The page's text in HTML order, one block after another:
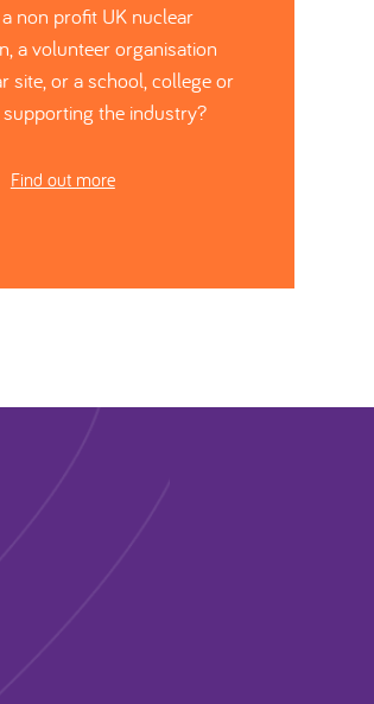
non profit UK nuclear
a volunteer organisation
site, or a school, college or
the industry?
Find out more